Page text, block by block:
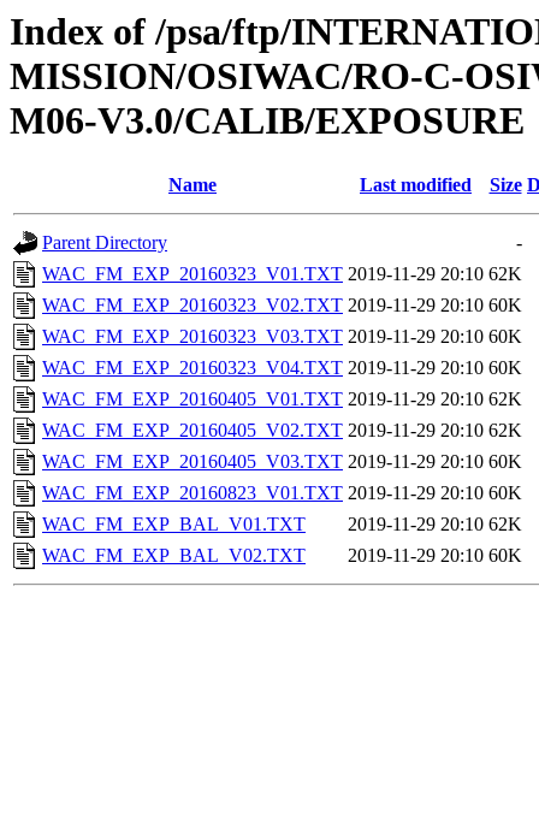
Index of /psa/ftp/
MISSION/OSIWAC/RO-C-
M06-V3.0/CALIB/EXPOSURE
Name Last modified Size
Parent Directory
-
WAC_FM_EXP_20160323_V01.TXT 2019-11-29 20:10 62K
WAC_FM_EXP_20160323_V02.TXT 2019-11-29 20:10 60K
WAC_FM_EXP_20160323_V03.TXT 2019-11-29 20:10 60K
WAC_FM_EXP_20160323_V04.TXT 2019-11-29 20:10 60K
WAC_FM_EXP_20160405_V01.TXT 2019-11-29 20:10 62K
WAC_FM_EXP_20160405_V02.TXT 2019-11-29 20:10 62K
WAC_FM_EXP_20160405_V03.TXT 2019-11-29 20:10 60K
WAC_FM_EXP_20160823_V01.TXT 2019-11-29 20:10 60K
WAC_FM_EXP_BAL_V01.TXT
2019-11-29 20:10 62K
WAC_FM_EXP_BAL_V02.TXT
2019-11-29 20:10 60K